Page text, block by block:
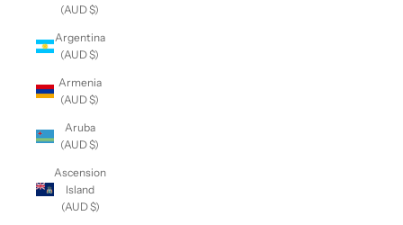
(AUD $)
Argentina
(AUD $)
Armenia
(AUD $)
Aruba
(AUD $)
Ascension
Island
(AUD $)